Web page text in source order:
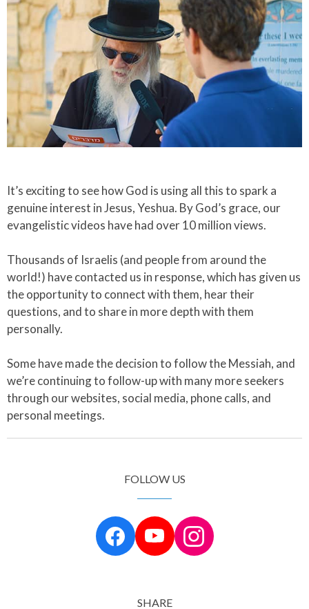
​It’s exciting to see how God is using all this to spark a
genuine interest in Jesus, Yeshua. By God’s grace, our
evangelistic videos have had over 10 million views.​
Thousands of Israelis (and people from around the
world!) have contacted us in response, which has given us
the opportunity to connect with them, hear their
questions, and to share in more depth with them
personally.​
Some have made the decision to follow the Messiah, and
we’re continuing to follow-up with many more seekers
through our websites, social media, phone calls, and
personal meetings.
FOLLOW US
SHARE